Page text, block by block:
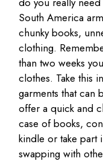
South America
chunky books,
clothing.
than two weeks
clothes. Take this
garments that can
offer a quick and
case of books,
kindle or take part
swapping with